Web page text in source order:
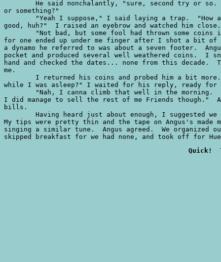
or something?"
good, huh?"  I raised an eyebrow and watched him close.
for one ended up under me finger after I shot a bit of
a dynamo he referred to was about a seven footer.
pocket and produced several well weathered coins.  I
hand and checked the dates... none from this decade.
me.
while I was asleep?" I waited for his reply, ready for
I did manage to sell the rest of me Friends though."
bills.
My tips were pretty thin and the tape on Angus's made
singing a similar tune.  Angus agreed.  We organized
skipped breakfast for we had none, and took off for
Quick!